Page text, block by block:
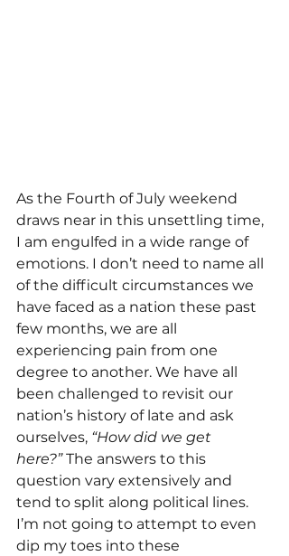
As the Fourth of July weekend
draws near in this unsettling time,
I am engulfed in a wide range of
emotions. I don’t need to name all
of the difficult circumstances we
have faced as a nation these past
few months, we are all
experiencing pain from one
degree to another. We have all
been challenged to revisit our
nation’s history of late and ask
ourselves, “How did we get
here?” The answers to this
question vary extensively and
tend to split along political lines.
I’m not going to attempt to even
dip my toes into these